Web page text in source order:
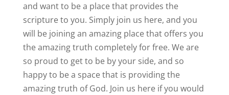
and want to be a place that provides the
scripture to you. Simply join us here, and you
will be joining an amazing place that offers you
the amazing truth completely for free. We are
so proud to get to be by your side, and so
happy to be a space that is providing the
amazing truth of God. Join us here if you would